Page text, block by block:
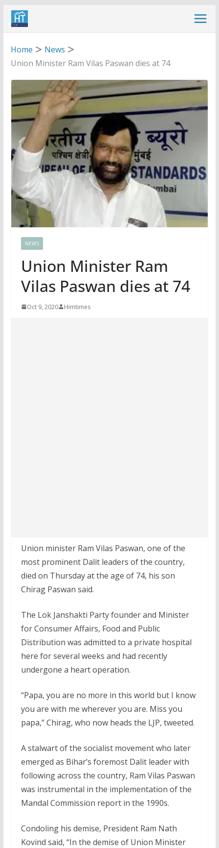
Skip
Home
News
Union Minister Ram Vilas Paswan dies at 74
NEWS
Union Minister Ram
Vilas Paswan dies at 74
Oct 9, 2020 Himtimes
Union minister Ram Vilas Paswan, one of the
most prominent Dalit leaders of the country,
died on Thursday at the age of 74, his son
Chirag Paswan said.
The Lok Janshakti Party founder and Minister
for Consumer Affairs, Food and Public
Distribution was admitted to a private hospital
here for several weeks and had recently
undergone a heart operation.
“Papa, you are no more in this world but I know
you are with me wherever you are. Miss you
papa,” Chirag, who now heads the LJP, tweeted.
A stalwart of the socialist movement who later
emerged as Bihar’s foremost Dalit leader with
following across the country, Ram Vilas Paswan
was instrumental in the implementation of the
Mandal Commission report in the 1990s.
Condoling his demise, President Ram Nath
Kovind said, “In the demise of Union Minister